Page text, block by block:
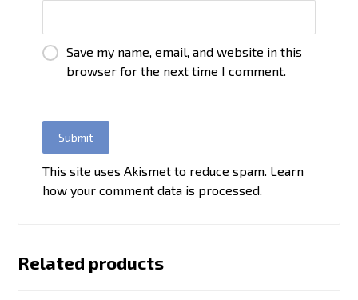
Save my name, email, and website in this
browser for the next time I comment.
This site uses Akismet to reduce spam. Learn
how your comment data is processed.
Related products